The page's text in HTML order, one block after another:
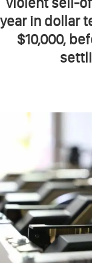
year in dollar
$10,000,